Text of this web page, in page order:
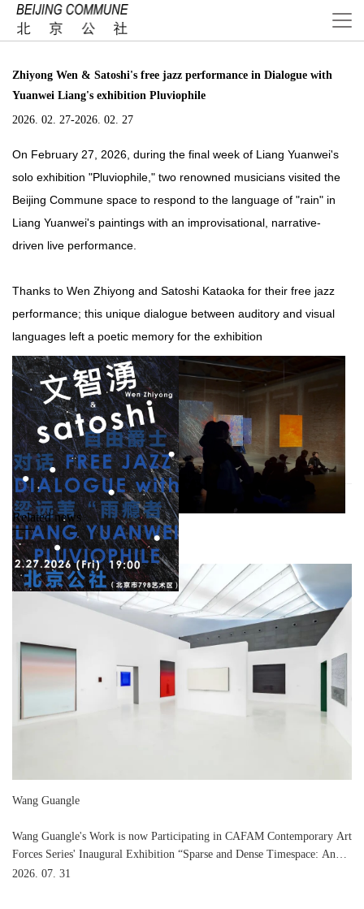
Zhiyong Wen & Satoshi's free jazz performance in Dialogue with
Yuanwei Liang's exhibition Pluviophile
2026. 02. 27-2026. 02. 27
On February 27, 2026, during the final week of Liang Yuanwei's
solo exhibition "Pluviophile," two renowned musicians visited the
Beijing Commune space to respond to the language of "rain" in
Liang Yuanwei's paintings with an improvisational, narrative-
driven live performance.
Thanks to Wen Zhiyong and Satoshi Kataoka for their free jazz
performance; this unique dialogue between auditory and visual
languages left a poetic memory for the exhibition
Related news
Wang Guangle
Wang Guangle's Work is now Participating in CAFAM Contemporary Art
Forces Series' Inaugural Exhibition “Sparse and Dense Timespace: An
Art Dialogue among Ma Shuqing, Feng Yan and Wang Guangle” at
2026. 07. 31